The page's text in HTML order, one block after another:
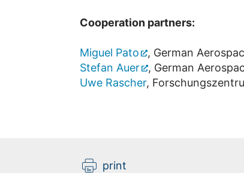
Cooperation partners:
Miguel Pato
, German
Stefan Auer
, German
Uwe Rascher,
print